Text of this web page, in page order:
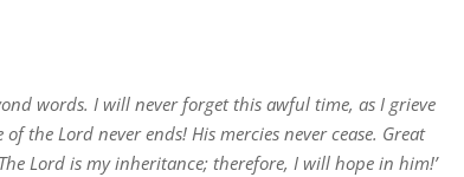
words. I will never forget this awful time, as I grieve
the Lord never ends! His mercies never cease. Great
Lord is my inheritance; therefore, I will hope in him!’